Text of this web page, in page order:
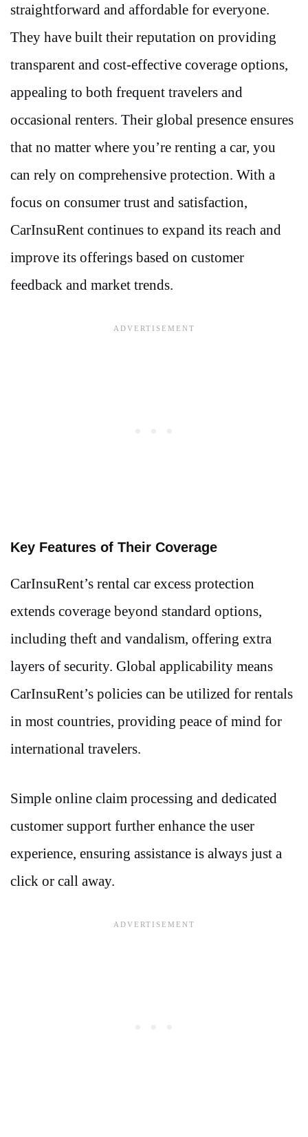
straightforward and affordable for everyone.
They have built their reputation on providing
transparent and cost-effective coverage options,
appealing to both frequent travelers and
occasional renters. Their global presence ensures
that no matter where you’re renting a car, you
can rely on comprehensive protection. With a
focus on consumer trust and satisfaction,
CarInsuRent continues to expand its reach and
improve its offerings based on customer
feedback and market trends.
Key Features of Their Coverage
CarInsuRent’s rental car excess protection
extends coverage beyond standard options,
including theft and vandalism, offering extra
layers of security. Global applicability means
CarInsuRent’s policies can be utilized for rentals
in most countries, providing peace of mind for
international travelers.
Simple online claim processing and dedicated
customer support further enhance the user
experience, ensuring assistance is always just a
click or call away.